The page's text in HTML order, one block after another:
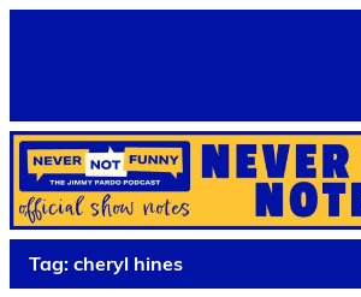
Skip
Official Show Notes for Jimmy
Tag: cheryl hines